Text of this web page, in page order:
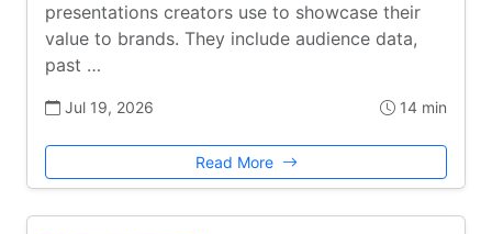
presentations creators use to showcase their
value to brands. They include audience data,
past …
Jul 19, 2026 14 min
Read More